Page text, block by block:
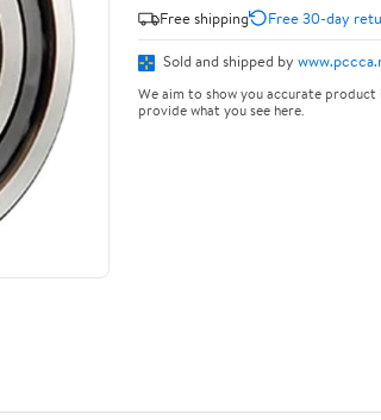
Free shipping
Free 30-day
Sold and shipped by
We aim to show you accurate
provide what you see here.